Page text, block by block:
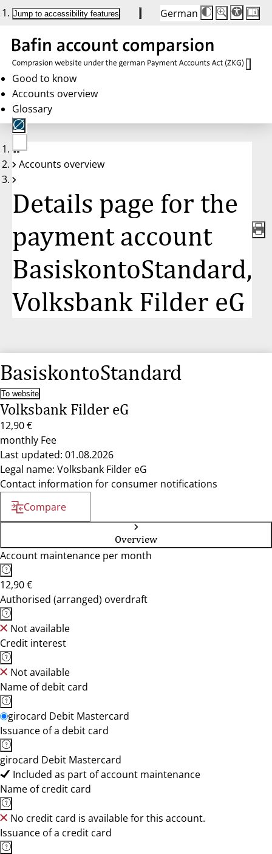
Jump to accessibility features German
Die
Schriftgröße
Buttons
auf
100 %
zurückgesetzt.
Schriftgröße:
100 %
Good to know
Accounts overview
Glossary
No
account
Accounts overview
Details page for the
payment account
BasiskontoStandard,
Volksbank Filder eG
BasiskontoStandard
To website
Volksbank Filder eG
12,90 €
monthly Fee
Last updated: 01.08.2026
Legal name: Volksbank Filder eG
Contact information for consumer notifications
Compare
Overview
Account maintenance per month
12,90 €
Authorised (arranged) overdraft
Not available
Credit interest
Not available
Name of debit card
girocard Debit Mastercard
Issuance of a debit card
girocard Debit Mastercard
Included as part of account maintenance
Name of credit card
No credit card is available for this account.
Issuance of a credit card